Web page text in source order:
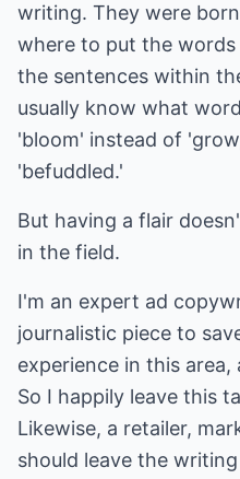
writing. They were
where to put the
the sentences within
usually know what
'bloom' instead of
'befuddled.'
But having a flair
in the field.
I'm an expert ad
journalistic piece to
experience in this
So I happily leave this
Likewise, a retailer,
should leave the